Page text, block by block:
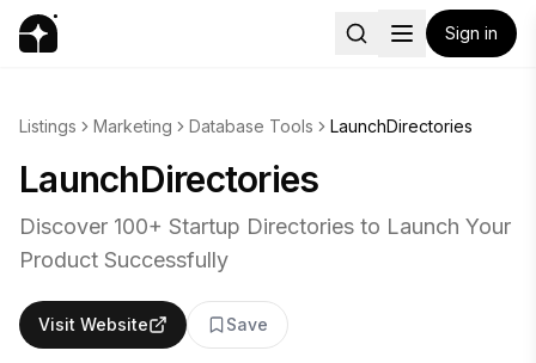
Sign in
Listings Marketing Database Tools LaunchDirectories
LaunchDirectories
Discover 100+ Startup Directories to Launch Your
Product Successfully
Visit Website Save